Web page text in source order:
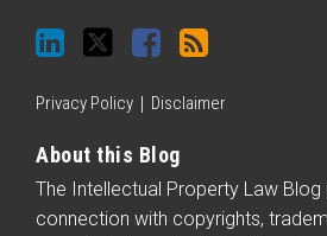
Privacy Policy Disclaimer
About this Blog
The Intellectual Property Law Blog
connection with copyrights,